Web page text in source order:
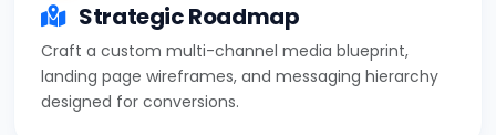
Strategic Roadmap
Craft a custom multi-channel media blueprint,
landing page wireframes, and messaging hierarchy
designed for conversions.